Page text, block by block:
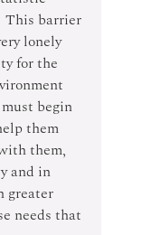
This barrier
lonely
for the
begin
them
them,
and in
greater
needs that